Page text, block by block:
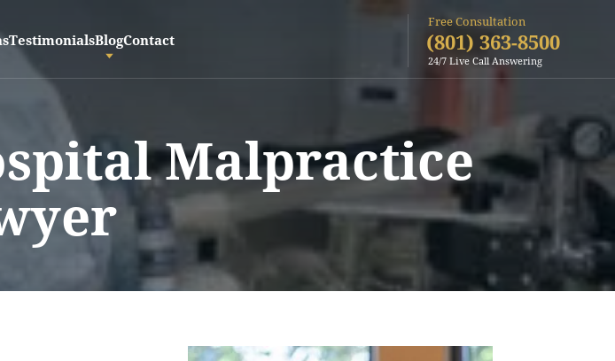
TestimonialsBlogContact
Free Consultation
(801) 363-8500
24/7 Live Call Answering
Malpractice